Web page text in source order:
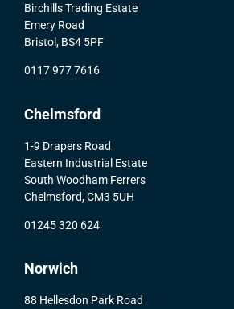
Birchills Trading Estate
Emery Road
Bristol, BS4 5PF
0117 977 7616
Chelmsford
1-9 Drapers Road
Eastern Industrial Estate
South Woodham Ferrers
Chelmsford, CM3 5UH
01245 320 624
Norwich
88 Hellesdon Park Road